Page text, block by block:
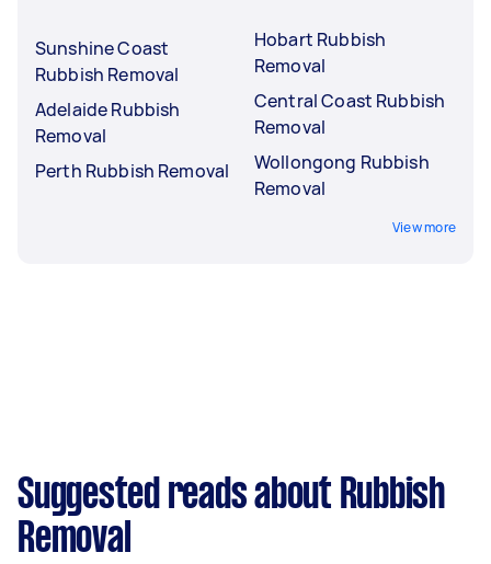
Sunshine Coast
Rubbish Removal
Adelaide Rubbish
Removal
Perth Rubbish Removal
Hobart Rubbish
Removal
Central Coast Rubbish
Removal
Wollongong Rubbish
Removal
View more
Suggested reads about Rubbish
Removal